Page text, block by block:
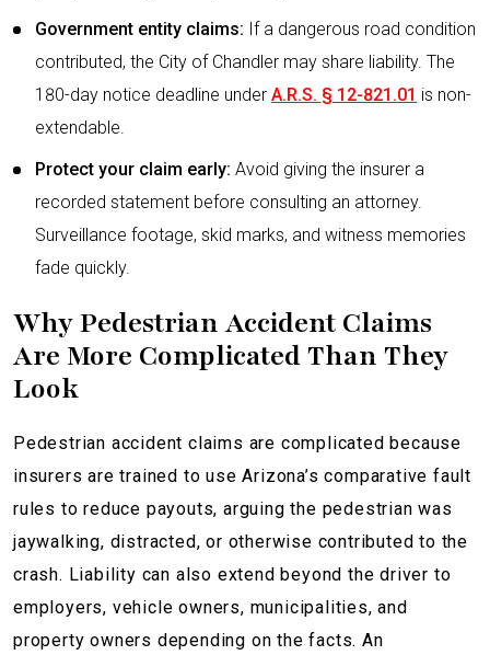
Government entity claims: If a dangerous road condition
contributed, the City of Chandler may share liability. The
180-day notice deadline under A.R.S. § 12-821.01 is non-
extendable.
Protect your claim early: Avoid giving the insurer a
recorded statement before consulting an attorney.
Surveillance footage, skid marks, and witness memories
fade quickly.
Why Pedestrian Accident Claims
Are More Complicated Than They
Look
Pedestrian accident claims are complicated because
insurers are trained to use Arizona’s comparative fault
rules to reduce payouts, arguing the pedestrian was
jaywalking, distracted, or otherwise contributed to the
crash. Liability can also extend beyond the driver to
employers, vehicle owners, municipalities, and
property owners depending on the facts. An